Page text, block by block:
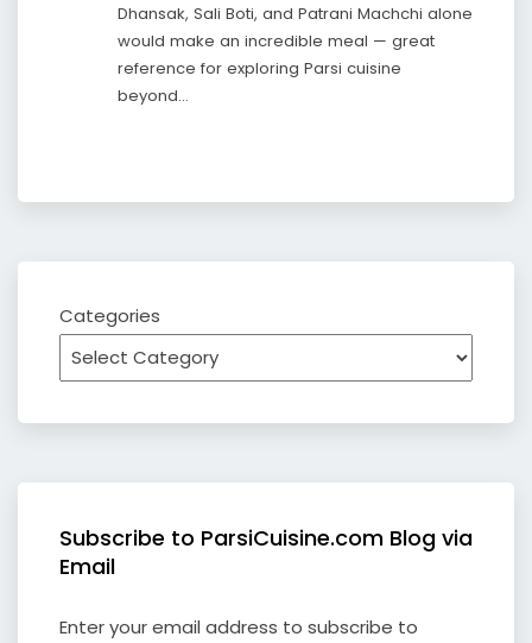
Dhansak, Sali Boti, and Patrani Machchi alone
would make an incredible meal — great
reference for exploring Parsi cuisine
beyond…
Categories
Subscribe to ParsiCuisine.com Blog via
Email
Enter your email address to subscribe to